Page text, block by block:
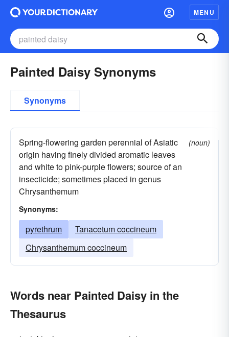
MENU
Painted Daisy Synonyms
Synonyms
Spring-flowering garden perennial of Asiatic
origin having finely divided aromatic leaves
and white to pink-purple flowers; source of an
insecticide; sometimes placed in genus
Chrysanthemum
(noun)
Synonyms:
pyrethrum
Tanacetum coccineum
Chrysanthemum coccineum
Words near Painted Daisy in the
Thesaurus